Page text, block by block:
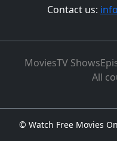
Contact us:
MoviesTV Shows
All
© Watch Free Movies